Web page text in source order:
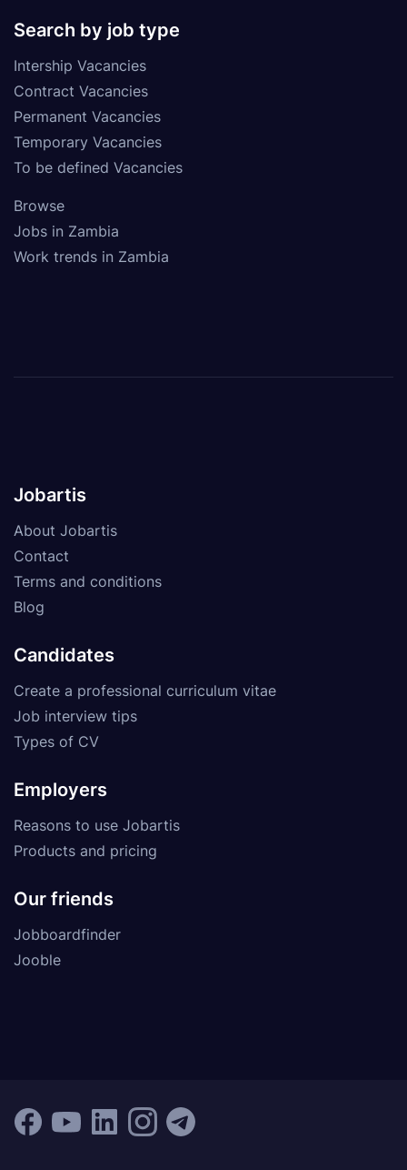
Search by job type
Intership Vacancies
Contract Vacancies
Permanent Vacancies
Temporary Vacancies
To be defined Vacancies
Browse
Jobs in Zambia
Work trends in Zambia
Jobartis
About Jobartis
Contact
Terms and conditions
Blog
Candidates
Create a professional curriculum vitae
Job interview tips
Types of CV
Employers
Reasons to use Jobartis
Products and pricing
Our friends
Jobboardfinder
Jooble